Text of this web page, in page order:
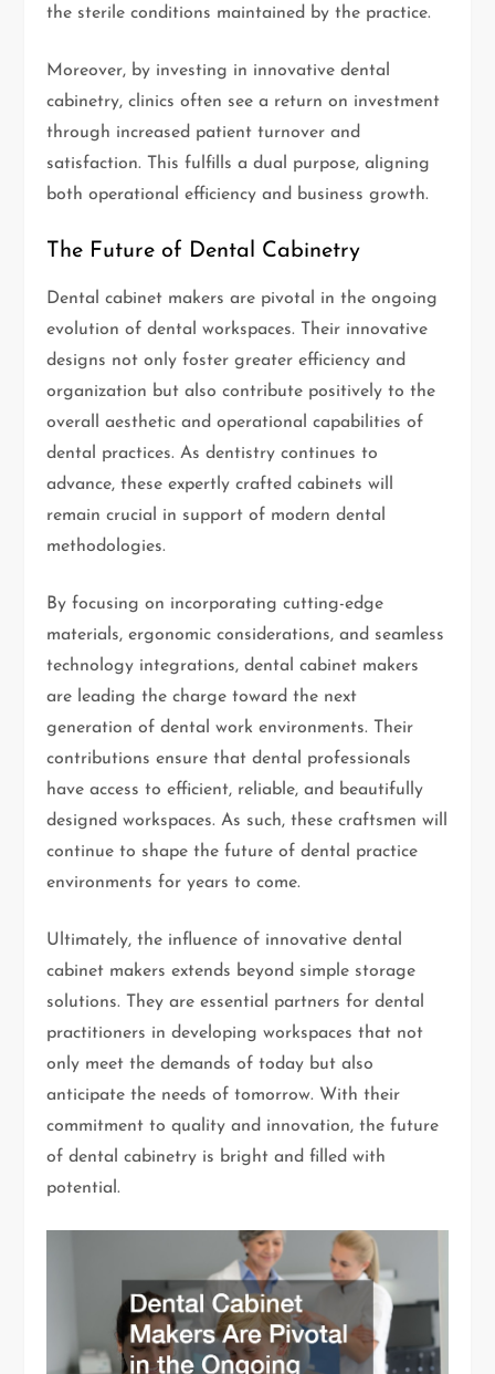
the sterile conditions maintained by the practice.
Moreover, by investing in innovative dental
cabinetry, clinics often see a return on investment
through increased patient turnover and
satisfaction. This fulfills a dual purpose, aligning
both operational efficiency and business growth.
The Future of Dental Cabinetry
Dental cabinet makers are pivotal in the ongoing
evolution of dental workspaces. Their innovative
designs not only foster greater efficiency and
organization but also contribute positively to the
overall aesthetic and operational capabilities of
dental practices. As dentistry continues to
advance, these expertly crafted cabinets will
remain crucial in support of modern dental
methodologies.
By focusing on incorporating cutting-edge
materials, ergonomic considerations, and seamless
technology integrations, dental cabinet makers
are leading the charge toward the next
generation of dental work environments. Their
contributions ensure that dental professionals
have access to efficient, reliable, and beautifully
designed workspaces. As such, these craftsmen will
continue to shape the future of dental practice
environments for years to come.
Ultimately, the influence of innovative dental
cabinet makers extends beyond simple storage
solutions. They are essential partners for dental
practitioners in developing workspaces that not
only meet the demands of today but also
anticipate the needs of tomorrow. With their
commitment to quality and innovation, the future
of dental cabinetry is bright and filled with
potential.